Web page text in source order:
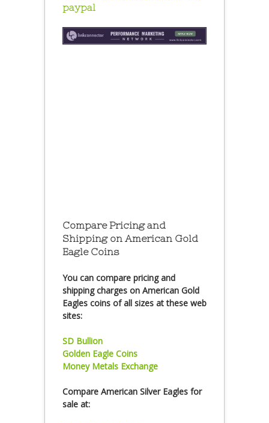
paypal
Compare Pricing and
Shipping on American Gold
Eagle Coins
You can compare pricing and
shipping charges on American Gold
Eagles coins of all sizes at these web
sites:
SD Bullion
Golden Eagle Coins
Money Metals Exchange
Compare American Silver Eagles for
sale at: